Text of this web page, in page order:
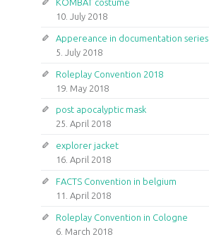
KOMBAT costume
10. July 2018
Appereance in documentation series
5. July 2018
Roleplay Convention 2018
19. May 2018
post apocalyptic mask
25. April 2018
explorer jacket
16. April 2018
FACTS Convention in belgium
11. April 2018
Roleplay Convention in Cologne
6. March 2018